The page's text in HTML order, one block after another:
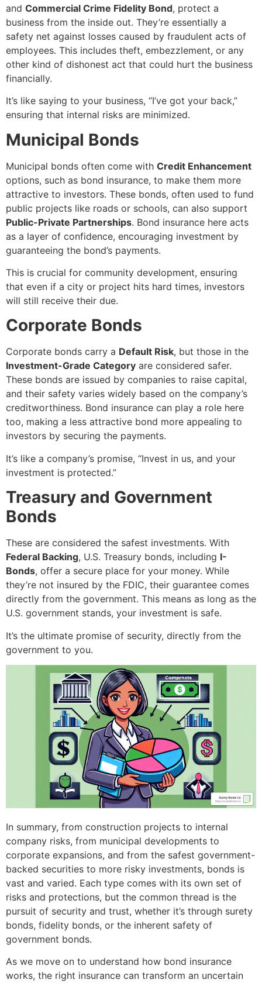
and Commercial Crime Fidelity Bond, protect a
business from the inside out. They’re essentially a
safety net against losses caused by fraudulent acts of
employees. This includes theft, embezzlement, or any
other kind of dishonest act that could hurt the business
financially.
It’s like saying to your business, “I’ve got your back,”
ensuring that internal risks are minimized.
Municipal Bonds
Municipal bonds often come with Credit Enhancement
options, such as bond insurance, to make them more
attractive to investors. These bonds, often used to fund
public projects like roads or schools, can also support
Public-Private Partnerships. Bond insurance here acts
as a layer of confidence, encouraging investment by
guaranteeing the bond’s payments.
This is crucial for community development, ensuring
that even if a city or project hits hard times, investors
will still receive their due.
Corporate Bonds
Corporate bonds carry a Default Risk, but those in the
Investment-Grade Category are considered safer.
These bonds are issued by companies to raise capital,
and their safety varies widely based on the company’s
creditworthiness. Bond insurance can play a role here
too, making a less attractive bond more appealing to
investors by securing the payments.
It’s like a company’s promise, “Invest in us, and your
investment is protected.”
Treasury and Government
Bonds
These are considered the safest investments. With
Federal Backing, U.S. Treasury bonds, including I-
Bonds, offer a secure place for your money. While
they’re not insured by the FDIC, their guarantee comes
directly from the government. This means as long as the
U.S. government stands, your investment is safe.
It’s the ultimate promise of security, directly from the
government to you.
In summary, from construction projects to internal
company risks, from municipal developments to
corporate expansions, and from the safest government-
backed securities to more risky investments, bonds is
vast and varied. Each type comes with its own set of
risks and protections, but the common thread is the
pursuit of security and trust, whether it’s through surety
bonds, fidelity bonds, or the inherent safety of
government bonds.
As we move on to understand how bond insurance
works, the right insurance can transform an uncertain